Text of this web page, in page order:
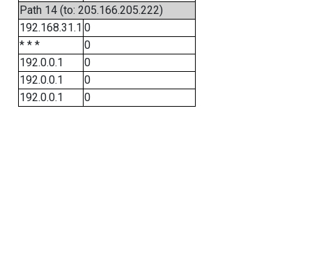
Path 14 (to: 205.166.205.222)
192.168.31.1 0
* * *
0
192.0.0.1
0
192.0.0.1
0
192.0.0.1
0